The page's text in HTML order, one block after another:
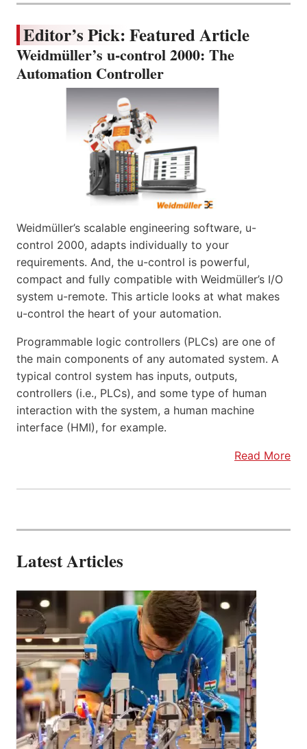
Editor’s Pick: Featured Article
Weidmüller’s u-control 2000: The
Automation Controller
Weidmüller’s scalable engineering software, u-
control 2000, adapts individually to your
requirements. And, the u-control is powerful,
compact and fully compatible with Weidmüller’s I/O
system u-remote. This article looks at what makes
u-control the heart of your automation.
Programmable logic controllers (PLCs) are one of
the main components of any automated system. A
typical control system has inputs, outputs,
controllers (i.e., PLCs), and some type of human
interaction with the system, a human machine
interface (HMI), for example.
Read More
Latest Articles